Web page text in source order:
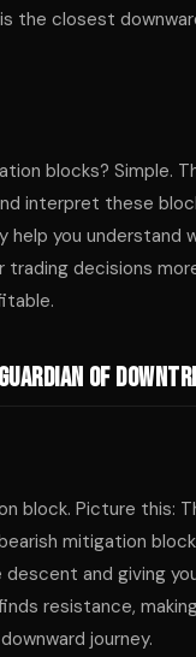
the closest
blocks? Simple.
interpret these
help you understand
trading decisions
of
block. Picture this:
mitigation
descent and giving
resistance,
journey.